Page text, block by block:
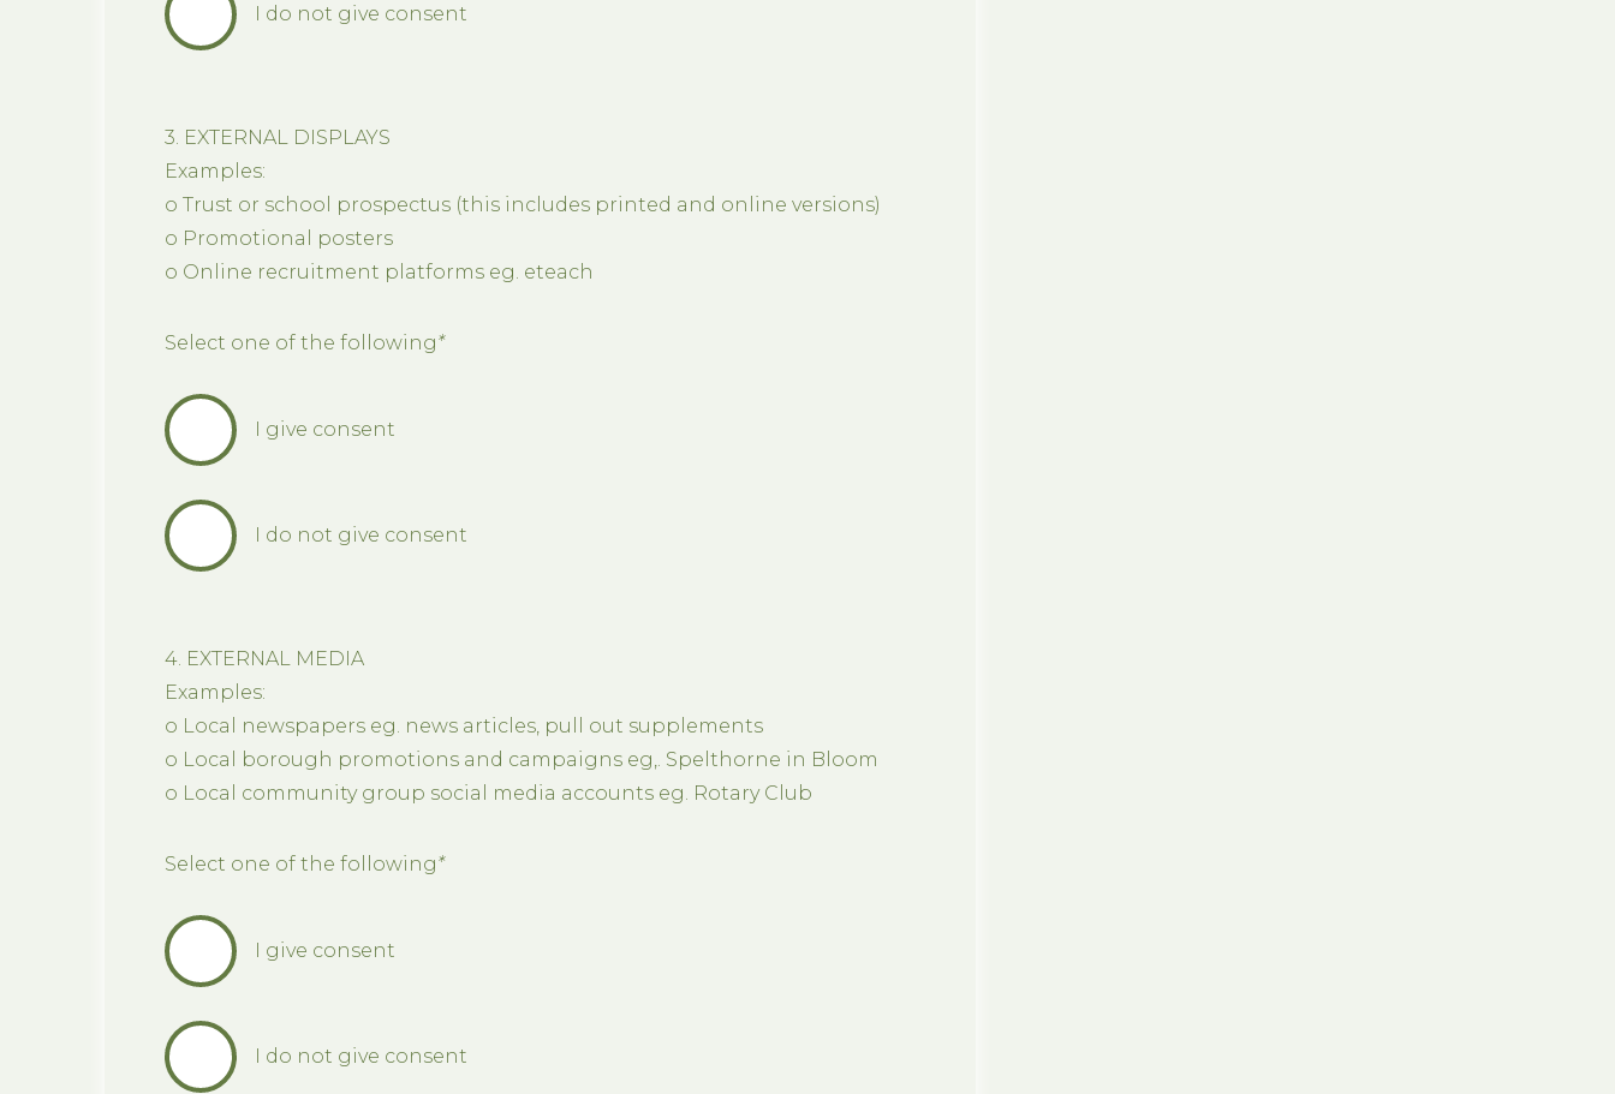
I do not give consent
3. EXTERNAL DISPLAYS
Examples:
o Trust or school prospectus (this includes printed and online versions)
o Promotional posters
o Online recruitment platforms eg. eteach
Select one of the following*
I give consent
I do not give consent
4. EXTERNAL MEDIA
Examples:
o Local newspapers eg. news articles, pull out supplements
o Local borough promotions and campaigns eg,. Spelthorne in Bloom
o Local community group social media accounts eg. Rotary Club
Select one of the following*
I give consent
I do not give consent